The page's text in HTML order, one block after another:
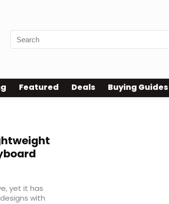
Featured Deals Buying Guides
yet it has
with